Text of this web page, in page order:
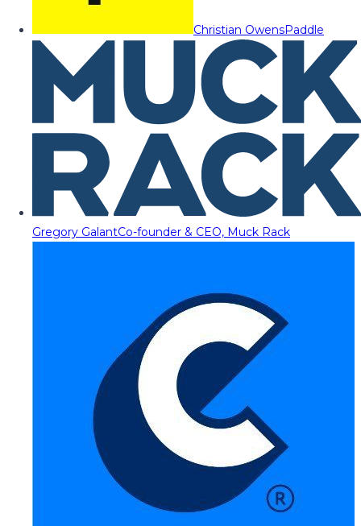
Christian OwensPaddle
Gregory GalantCo-founder & CEO, Muck Rack